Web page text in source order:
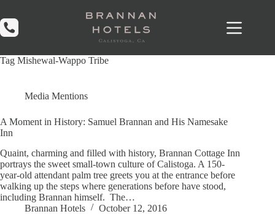
content
Tag Mishewal-Wappo Tribe
Media Mentions
A Moment in History: Samuel Brannan and His Namesake
Inn
Quaint, charming and filled with history, Brannan Cottage Inn
portrays the sweet small-town culture of Calistoga. A 150-
year-old attendant palm tree greets you at the entrance before
walking up the steps where generations before have stood,
including Brannan himself. The…
Brannan Hotels
October 12, 2016